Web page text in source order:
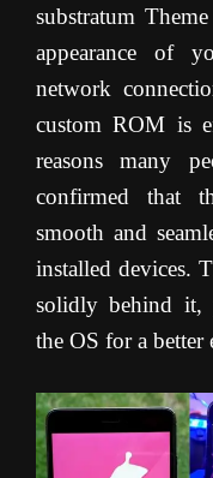
substratum
appearance of
network
custom ROM is
reasons many
confirmed that
smooth and
installed devices.
solidly behind it,
the OS for a better